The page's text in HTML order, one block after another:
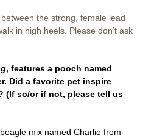
the strong, female lead
in high heels. Please don’t ask
, features a pooch named
Did a favorite pet inspire
(If so/or if not, please tell us
mix named Charlie from